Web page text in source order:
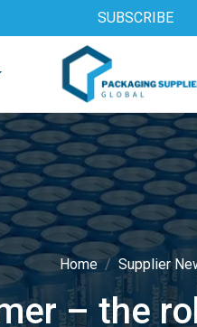
SUBSCRIBE
MACHINES &
Home Supplier
– the